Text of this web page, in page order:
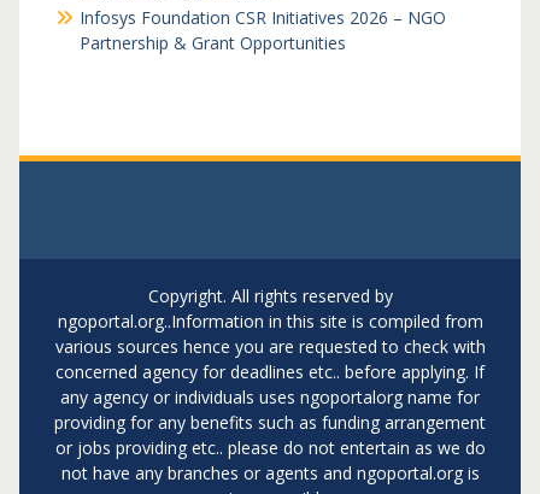
Infosys Foundation CSR Initiatives 2026 – NGO
Partnership & Grant Opportunities
Copyright. All rights reserved by
ngoportal.org..Information in this site is compiled from
various sources hence you are requested to check with
concerned agency for deadlines etc.. before applying. If
any agency or individuals uses ngoportalorg name for
providing for any benefits such as funding arrangement
or jobs providing etc.. please do not entertain as we do
not have any branches or agents and ngoportal.org is